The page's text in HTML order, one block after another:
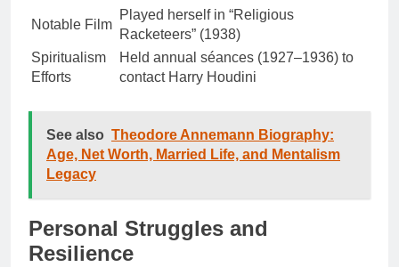
Notable Film
Played herself in “Religious
Racketeers” (1938)
Spiritualism
Efforts
Held annual séances (1927–1936) to
contact Harry Houdini
See also Theodore Annemann Biography:
Age, Net Worth, Married Life, and Mentalism
Legacy
Personal Struggles and
Resilience